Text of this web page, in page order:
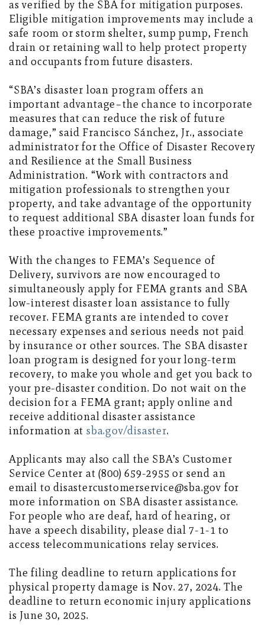
as verified by the SBA for mitigation purposes.
Eligible mitigation improvements may include a
safe room or storm shelter, sump pump, French
drain or retaining wall to help protect property
and occupants from future disasters.
“SBA’s disaster loan program offers an
important advantage–the chance to incorporate
measures that can reduce the risk of future
damage,” said Francisco Sánchez, Jr., associate
administrator for the Office of Disaster Recovery
and Resilience at the Small Business
Administration. “Work with contractors and
mitigation professionals to strengthen your
property, and take advantage of the opportunity
to request additional SBA disaster loan funds for
these proactive improvements.”
With the changes to FEMA’s Sequence of
Delivery, survivors are now encouraged to
simultaneously apply for FEMA grants and SBA
low-interest disaster loan assistance to fully
recover. FEMA grants are intended to cover
necessary expenses and serious needs not paid
by insurance or other sources. The SBA disaster
loan program is designed for your long-term
recovery, to make you whole and get you back to
your pre-disaster condition. Do not wait on the
decision for a FEMA grant; apply online and
receive additional disaster assistance
information atsba.gov/disaster.
Applicants may also call the SBA’s Customer
Service Center at (800) 659-2955 or send an
email to disastercustomerservice@sba.gov for
more information on SBA disaster assistance.
For people who are deaf, hard of hearing, or
have a speech disability, please dial 7-1-1 to
access telecommunications relay services.
The filing deadline to return applications for
physical property damage is Nov. 27, 2024. The
deadline to return economic injury applications
is June 30, 2025.